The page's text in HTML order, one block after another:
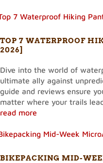
TOP 7 WATERPROOF
2026]
Dive into the world of
ultimate ally against
guide and reviews ensure
matter where your trails
read more
BIKEPACKING MID-